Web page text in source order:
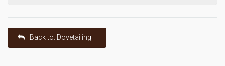
Back to: Dovetailing